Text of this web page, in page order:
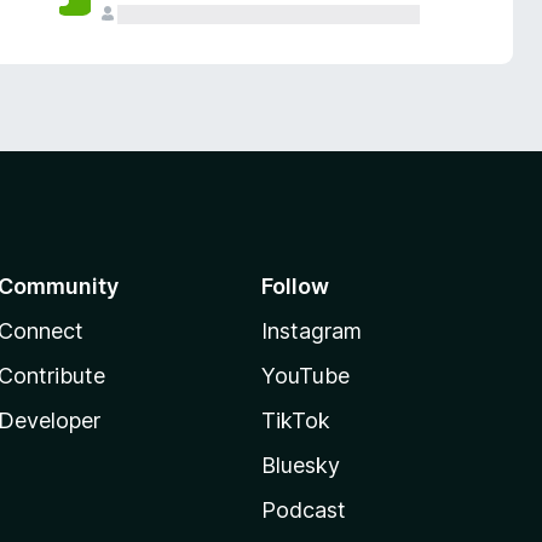
Follow
Instagram
YouTube
TikTok
Bluesky
Podcast